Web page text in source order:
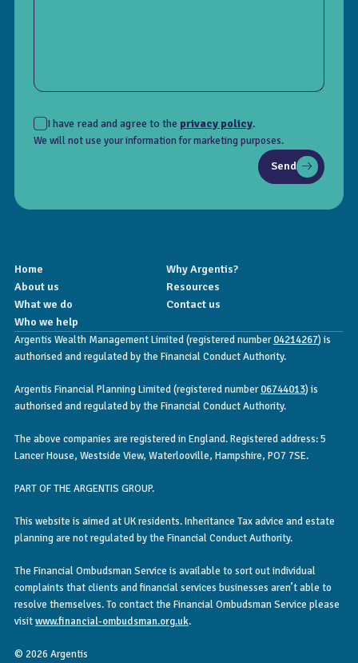
I have read and agree to the privacy policy.
We will not use your information for marketing purposes.
Send
Home
Why Argentis?
About us
Resources
What we do
Contact us
Who we help
Argentis Wealth Management Limited (registered number04214267) is
authorised and regulated by the Financial Conduct Authority.
Argentis Financial Planning Limited (registered number06744013) is
authorised and regulated by the Financial Conduct Authority.
The above companies are registered in England. Registered address: 5
Lancer House, Westside View, Waterlooville, Hampshire, PO7 7SE.
PART OF THE ARGENTIS GROUP.
This website is aimed at UK residents. Inheritance Tax advice and estate
planning are not regulated by the Financial Conduct Authority.
The Financial Ombudsman Service is available to sort out individual
complaints that clients and financial services businesses aren’t able to
resolve themselves. To contact the Financial Ombudsman Service please
visitwww.financial-ombudsman.org.uk.
© 2026 Argentis